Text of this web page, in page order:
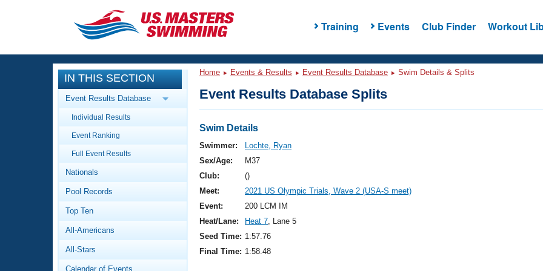
Training Events Club Finder Workout
CLOSE
Training
Workout Library
Articles And Videos
Swimming 101
Video Stroke Analysis
Club Finder
Events
Calendar Of Events
Virtual And Fitness Events
2026 Summer Nationals
National Championships
Results And Rankings
Workout Library
About Us
What Is Masters Swimming?
IN THIS SECTION
Event Results Database
Individual Results
Event Ranking
Full Event Results
Nationals
Pool Records
Top Ten
All-Americans
All-Stars
Calendar of Events
Home Events & Results Event Results Database Swim Details & Splits
Event Results Database Splits
Swim Details
Swimmer:
Lochte, Ryan
Sex/Age:
M37
Club:
()
Meet:
2021 US Olympic Trials, Wave 2 (USA-S meet)
Event:
200 LCM IM
Heat/Lane:
Heat 7, Lane 5
Seed Time: 1:57.76
Final Time: 1:58.48